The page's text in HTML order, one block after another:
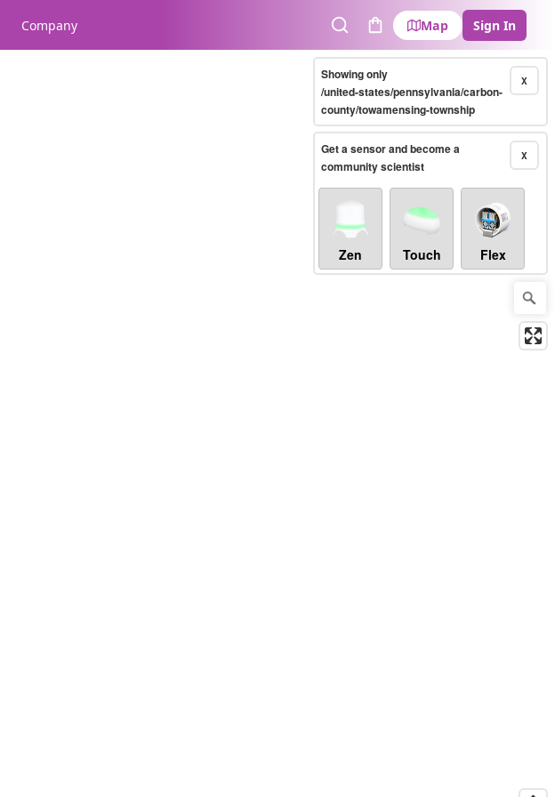
Company
SearchCart
Map Sign In
X
Showing only
/united-states/pennsylvania/carbon-
county/towamensing-township
X
Get a sensor and become a
community scientist
Zen Touch Flex